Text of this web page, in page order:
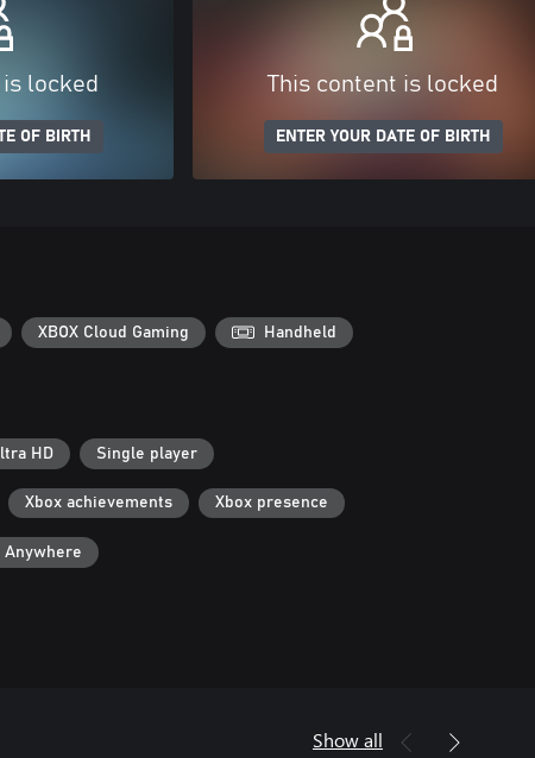
locked
OF BIRTH
This content is locked
ENTER YOUR DATE OF BIRTH
XBOX Cloud Gaming Handheld
HD Single player
Xbox achievements Xbox presence
Anywhere
Show all